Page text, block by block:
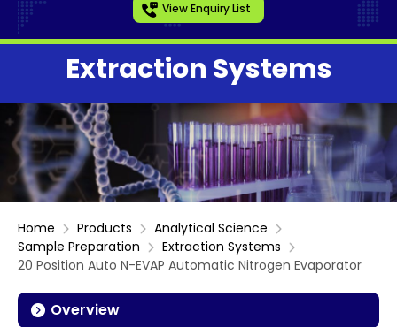
View Enquiry List
Extraction Systems
Home Products
Analytical Science
Sample Preparation
Extraction Systems
20 Position Auto N-EVAP Automatic Nitrogen Evaporator
Overview